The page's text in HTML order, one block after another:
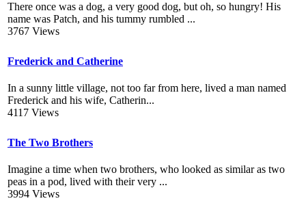
There once was a dog, a very good dog, but oh, so hungry! His
name was Patch, and his tummy rumbled ...
3767 Views
Frederick and Catherine
In a sunny little village, not too far from here, lived a man named
Frederick and his wife, Catherin...
4117 Views
The Two Brothers
Imagine a time when two brothers, who looked as similar as two
peas in a pod, lived with their very ...
3994 Views